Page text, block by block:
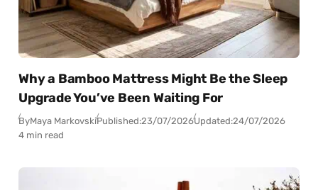
Why a Bamboo Mattress Might Be the Sleep
Upgrade You’ve Been Waiting For
ByMaya MarkovskiPublished:23/07/2026Updated:24/07/2026
4 min read